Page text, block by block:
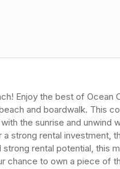
Enjoy the best of
and boardwalk. This
the sunrise and
strong rental
rental potential,
to own a piece of